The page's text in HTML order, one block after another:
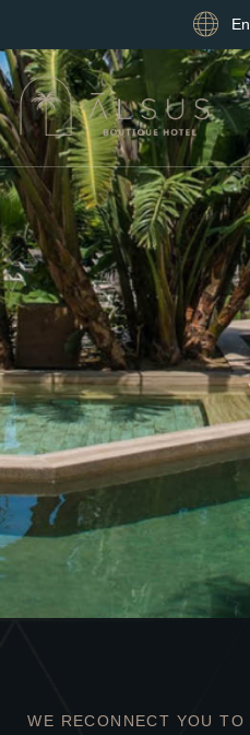
WE RECONNECT YOU